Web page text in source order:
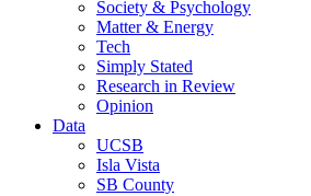
Society & Psychology
Matter & Energy
Tech
Simply Stated
Research in Review
Opinion
Data
UCSB
Isla Vista
SB County